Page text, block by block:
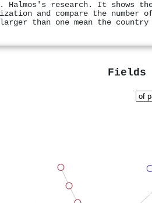
Halmos's research. It shows
and compare the
than one mean the
Fields